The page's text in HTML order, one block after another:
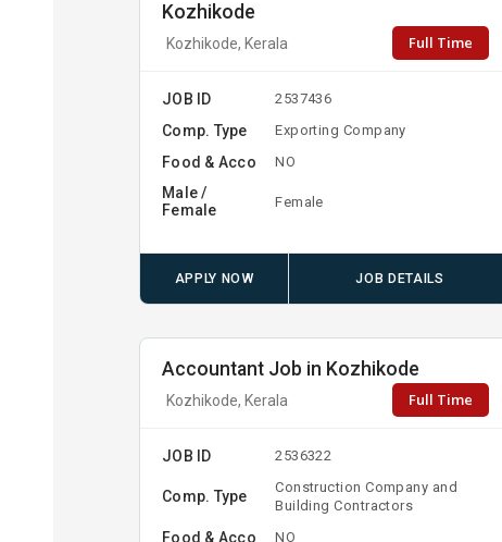
Kozhikode
Kozhikode, Kerala Full Time
JOB ID 2537436
Comp. Type Exporting Company
Food & Acco NO
Male /
Female
Female
APPLY NOW JOB DETAILS
Accountant Job in Kozhikode
Kozhikode, Kerala Full Time
JOB ID 2536322
Comp. Type
Construction Company and
Building Contractors
Food & Acco NO